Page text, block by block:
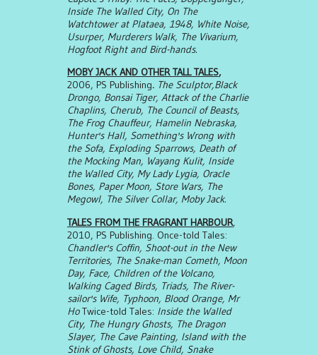
Inside The Walled City, On The
Watchtower at Plataea, 1948, White Noise,
Usurper, Murderers Walk, The Vivarium,
Hogfoot Right and Bird-hands.
MOBY JACK AND OTHER TALL TALES,
2006, PS Publishing. The Sculptor,Black
Drongo, Bonsai Tiger, Attack of the Charlie
Chaplins, Cherub, The Council of Beasts,
The Frog Chauffeur, Hamelin Nebraska,
Hunter's Hall, Something's Wrong with
the Sofa, Exploding Sparrows, Death of
the Mocking Man, Wayang Kulit, Inside
the Walled City, My Lady Lygia, Oracle
Bones, Paper Moon, Store Wars, The
Megowl, The Silver Collar, Moby Jack.
TALES FROM THE FRAGRANT HARBOUR,
2010, PS Publishing. Once-told Tales:
Chandler's Coffin, Shoot-out in the New
Territories, The Snake-man Cometh, Moon
Day, Face, Children of the Volcano,
Walking Caged Birds, Triads, The River-
sailor's Wife, Typhoon, Blood Orange, Mr
HoTwice-told Tales: Inside the Walled
City, The Hungry Ghosts, The Dragon
Slayer, The Cave Painting, Island with the
Stink of Ghosts, Love Child, Snake